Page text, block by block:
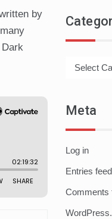
by
Meta
Log in
Entries feed
Comments